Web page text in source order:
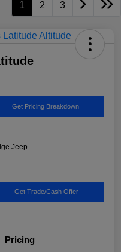
1 2 3
Get Pricing Breakdown
Jeep
Get Trade/Cash Offer
Pricing